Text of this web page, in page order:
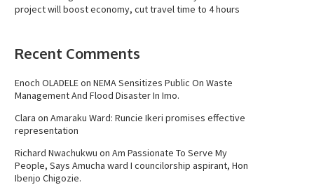
project will boost economy, cut travel time to 4 hours
Recent Comments
Enoch OLADELEon NEMA Sensitizes Public On Waste
Management And Flood Disaster In Imo.
Clara on Amaraku Ward: Runcie Ikeri promises effective
representation
Richard Nwachukwu on Am Passionate To Serve My
People, Says Amucha ward I councilorship aspirant, Hon
Ibenjo Chigozie.